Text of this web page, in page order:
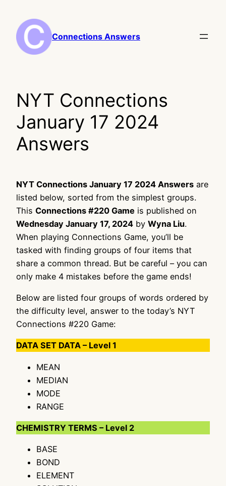
content
Connections Answers
NYT Connections
January 17 2024
Answers
NYT Connections January 17 2024 Answers are
listed below, sorted from the simplest groups.
This Connections #220 Game is published on
Wednesday January 17, 2024 by Wyna Liu.
When playing Connections Game, you’ll be
tasked with finding groups of four items that
share a common thread. But be careful – you can
only make 4 mistakes before the game ends!
Below are listed four groups of words ordered by
the difficulty level, answer to the today’s NYT
Connections #220 Game:
DATA SET DATA – Level 1
MEAN
MEDIAN
MODE
RANGE
CHEMISTRY TERMS – Level 2
BASE
BOND
ELEMENT